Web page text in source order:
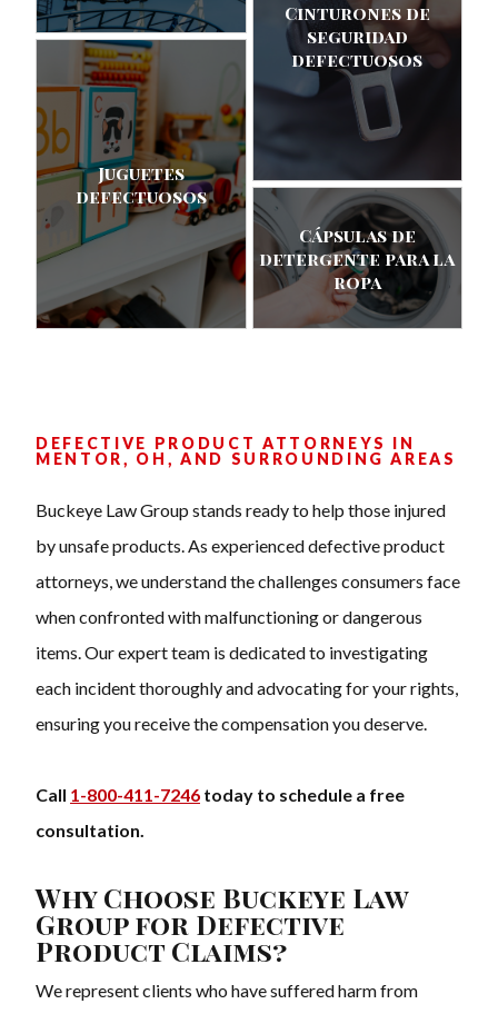
Cinturones de
seguridad
defectuosos
Juguetes
defectuosos
Cápsulas de
detergente para la
ropa
DEFECTIVE PRODUCT ATTORNEYS IN
MENTOR, OH, AND SURROUNDING AREAS
Buckeye Law Group stands ready to help those injured
by unsafe products. As experienced defective product
attorneys, we understand the challenges consumers face
when confronted with malfunctioning or dangerous
items. Our expert team is dedicated to investigating
each incident thoroughly and advocating for your rights,
ensuring you receive the compensation you deserve.
Call 1-800-411-7246 today to schedule a free
consultation.
Why Choose Buckeye Law
Group for Defective
Product Claims?
We represent clients who have suffered harm from